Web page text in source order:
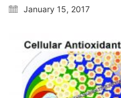
January 15, 2017